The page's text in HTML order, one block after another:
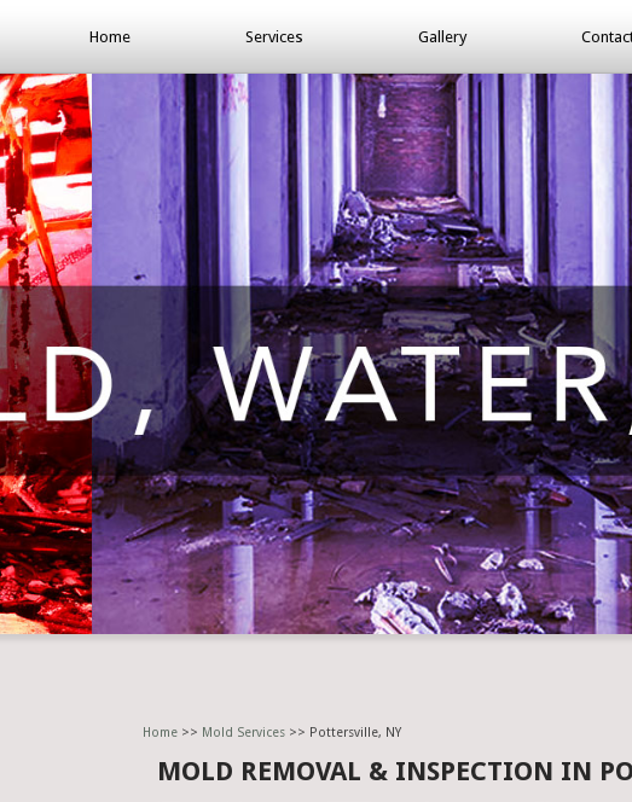
Home Services Gallery
Home>> Mold Services>> Pottersville, NY
MOLD REMOVAL & INSPECTION IN